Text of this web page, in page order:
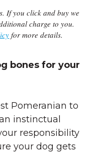
If you click and buy we
charge to you.
for more details.
bones for your
Pomeranian to
instinctual
responsibility
your dog gets